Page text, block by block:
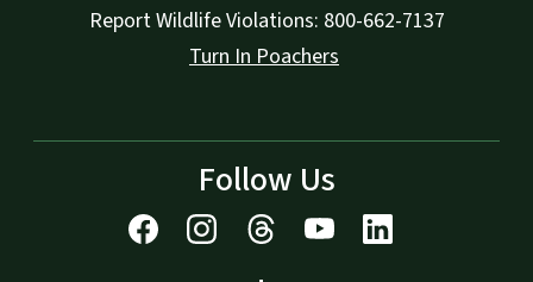
Report Wildlife Violations: 800-662-7137
Turn In Poachers
Follow Us